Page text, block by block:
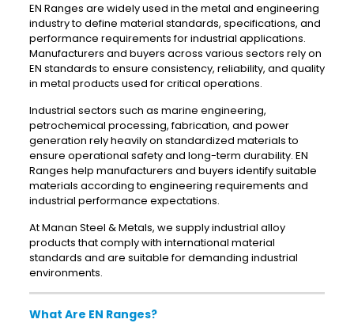
EN Ranges are widely used in the metal and engineering
industry to define material standards, specifications, and
performance requirements for industrial applications.
Manufacturers and buyers across various sectors rely on
EN standards to ensure consistency, reliability, and quality
in metal products used for critical operations.
Industrial sectors such as marine engineering,
petrochemical processing, fabrication, and power
generation rely heavily on standardized materials to
ensure operational safety and long-term durability. EN
Ranges help manufacturers and buyers identify suitable
materials according to engineering requirements and
industrial performance expectations.
At Manan Steel & Metals, we supply industrial alloy
products that comply with international material
standards and are suitable for demanding industrial
environments.
What Are EN Ranges?